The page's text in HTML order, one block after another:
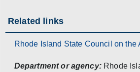
Related links
Rhode Island State Council on the
Department or agency: Rhode